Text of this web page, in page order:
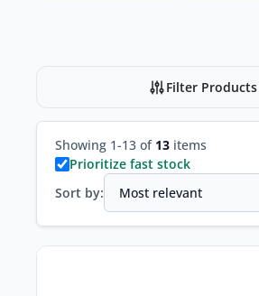
Filter Products
Showing 1-13 of 13 items
Prioritize fast stock
Sort by: